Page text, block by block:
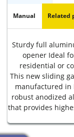
Manual Related
Sturdy full
opener Ideal
residential or
This new sliding
manufactured in
robust anodized
that provides